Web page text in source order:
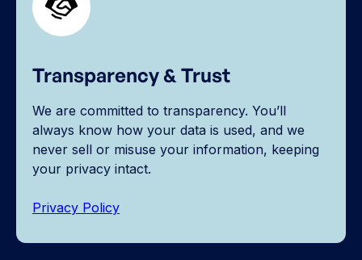
Transparency & Trust
We are committed to transparency. You’ll
always know how your data is used, and we
never sell or misuse your information, keeping
your privacy intact.
Privacy Policy